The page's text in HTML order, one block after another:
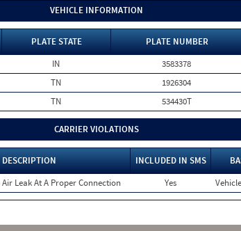
VEHICLE INFORMATION
PLATE STATE PLATE NUMBER
IN 3583378
TN 1926304
TN 534430T
CARRIER VIOLATIONS
DESCRIPTION INCLUDED IN SMS
Leak At A Proper Connection Yes